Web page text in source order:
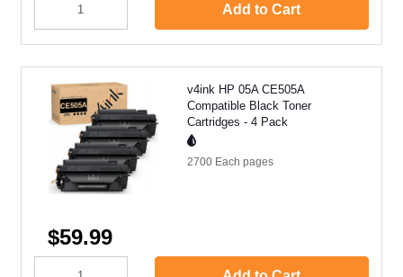
Add to Cart
v4ink HP 05A CE505A
Compatible Black Toner
Cartridges - 4 Pack
2700 Each pages
$59.99